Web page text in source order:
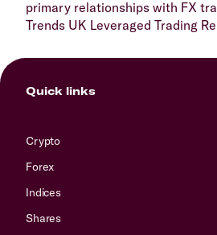
primary relationships with FX
Trends UK Leveraged Trading
Quick links
Crypto
Forex
Indices
Shares